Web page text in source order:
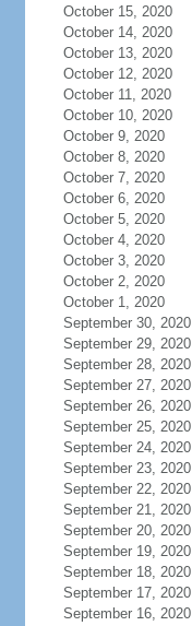
October 15, 2020
October 14, 2020
October 13, 2020
October 12, 2020
October 11, 2020
October 10, 2020
October 9, 2020
October 8, 2020
October 7, 2020
October 6, 2020
October 5, 2020
October 4, 2020
October 3, 2020
October 2, 2020
October 1, 2020
September 30, 2020
September 29, 2020
September 28, 2020
September 27, 2020
September 26, 2020
September 25, 2020
September 24, 2020
September 23, 2020
September 22, 2020
September 21, 2020
September 20, 2020
September 19, 2020
September 18, 2020
September 17, 2020
September 16, 2020